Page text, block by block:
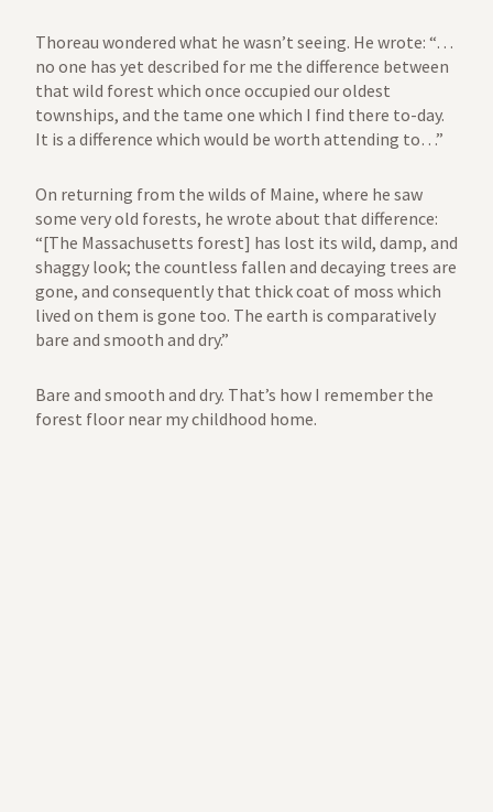
Thoreau wondered what he wasn’t seeing. He wrote: “…
no one has yet described for me the difference between
that wild forest which once occupied our oldest
townships, and the tame one which I find there to-day.
It is a difference which would be worth attending to…”
On returning from the wilds of Maine, where he saw
some very old forests, he wrote about that difference:
“[The Massachusetts forest] has lost its wild, damp, and
shaggy look; the countless fallen and decaying trees are
gone, and consequently that thick coat of moss which
lived on them is gone too. The earth is comparatively
bare and smooth and dry.”
Bare and smooth and dry. That’s how I remember the
forest floor near my childhood home.